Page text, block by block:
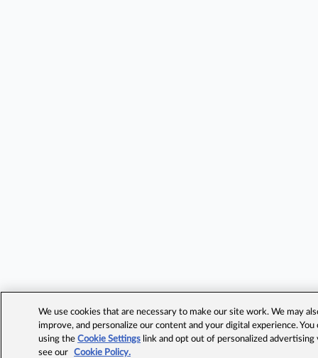
We use cookies that are necessary to make our site work. We may
improve, and personalize our content and your digital experience.
using theCookie Settings link and opt out of personalized advertising
see our
Cookie Policy.